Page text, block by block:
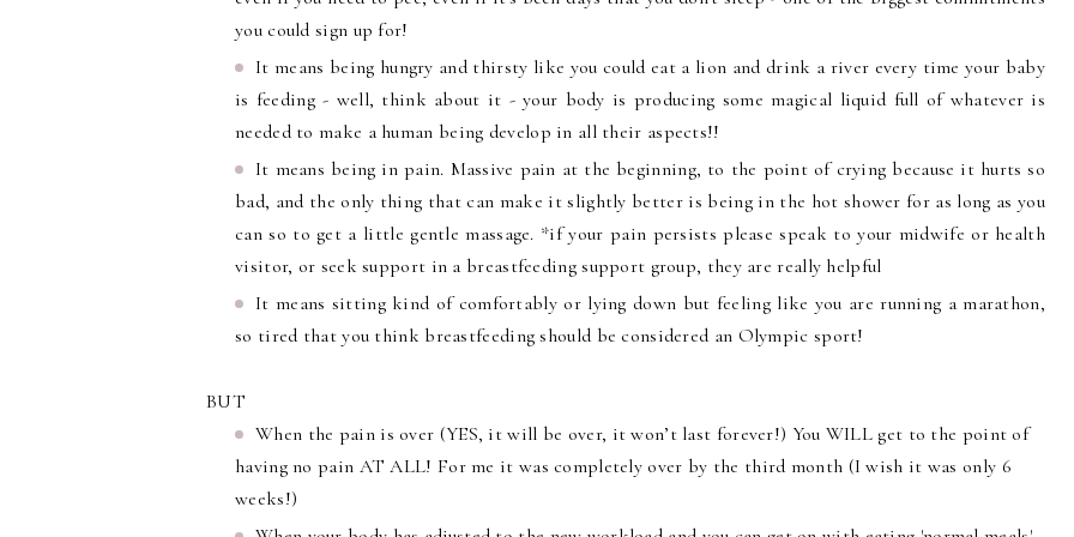
you could sign up for!
It means being hungry and thirsty like you could eat a lion and drink a river every time your baby
is feeding - well, think about it - your body is producing some magical liquid full of whatever is
needed to make a human being develop in all their aspects!!
It means being in pain. Massive pain at the beginning, to the point of crying because it hurts so
bad, and the only thing that can make it slightly better is being in the hot shower for as long as you
can so to get a little gentle massage. *if your pain persists please speak to your midwife or health
visitor, or seek support in a breastfeeding support group, they are really helpful
It means sitting kind of comfortably or lying down but feeling like you are running a marathon,
so tired that you think breastfeeding should be considered an Olympic sport!
BUT
When the pain is over (YES, it will be over, it won’t last forever!) You WILL get to the point of
having no pain AT ALL! For me it was completely over by the third month (I wish it was only 6
weeks!)